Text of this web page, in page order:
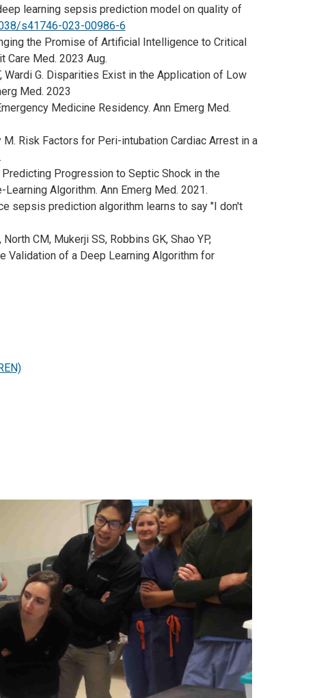
learning sepsis prediction model on quality of
s41746-023-00986-6
the Promise of Artificial Intelligence to Critical
Care Med. 2023 Aug.
Wardi G. Disparities Exist in the Application of Low
Med. 2023
Medicine Residency. Ann Emerg Med.
M. Risk Factors for Peri-intubation Cardiac Arrest in a
Predicting Progression to Septic Shock in the
Algorithm. Ann Emerg Med. 2021.
sepsis prediction algorithm learns to say "I don't
CM, Mukerji SS, Robbins GK, Shao YP,
Validation of a Deep Learning Algorithm for